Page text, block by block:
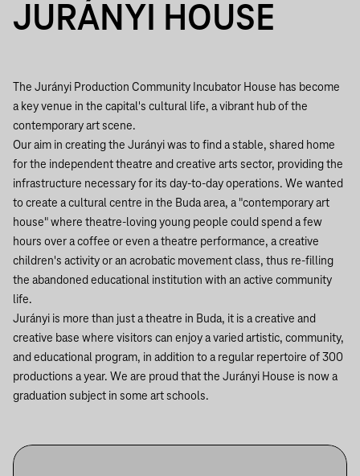
JURÁNYI HOUSE
The Jurányi Production Community Incubator House has become
a key venue in the capital's cultural life, a vibrant hub of the
contemporary art scene.
Our aim in creating the Jurányi was to find a stable, shared home
for the independent theatre and creative arts sector, providing the
infrastructure necessary for its day-to-day operations. We wanted
to create a cultural centre in the Buda area, a "contemporary art
house" where theatre-loving young people could spend a few
hours over a coffee or even a theatre performance, a creative
children's activity or an acrobatic movement class, thus re-filling
the abandoned educational institution with an active community
life.
Jurányi is more than just a theatre in Buda, it is a creative and
creative base where visitors can enjoy a varied artistic, community,
and educational program, in addition to a regular repertoire of 300
productions a year. We are proud that the Jurányi House is now a
graduation subject in some art schools.